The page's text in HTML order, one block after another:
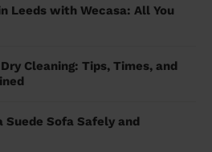
Leeds with Wecasa: All You
Cleaning: Tips, Times, and
Suede Sofa Safely and